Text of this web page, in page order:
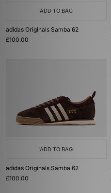
ADD TO BAG
adidas Originals Samba 62
£100.00
ADD TO BAG
adidas Originals Samba 62
£100.00